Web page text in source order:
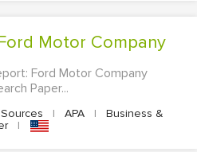
Motor Company
Ford Motor Company
Paper...
| APA |
Business &
|